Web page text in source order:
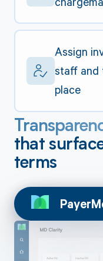
Assign
staff and
place
that
terms